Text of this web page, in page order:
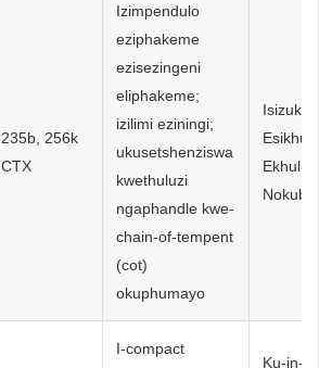
235b, 256k
CTX
Izimpendulo
eziphakeme
ezisezingeni
eliphakeme;
izilimi eziningi;
ukusetshenziswa
kwethuluzi
ngaphandle kwe-
chain-of-tempent
(cot)
okuphumayo
Ekhulu
I-compact
Ku-in-